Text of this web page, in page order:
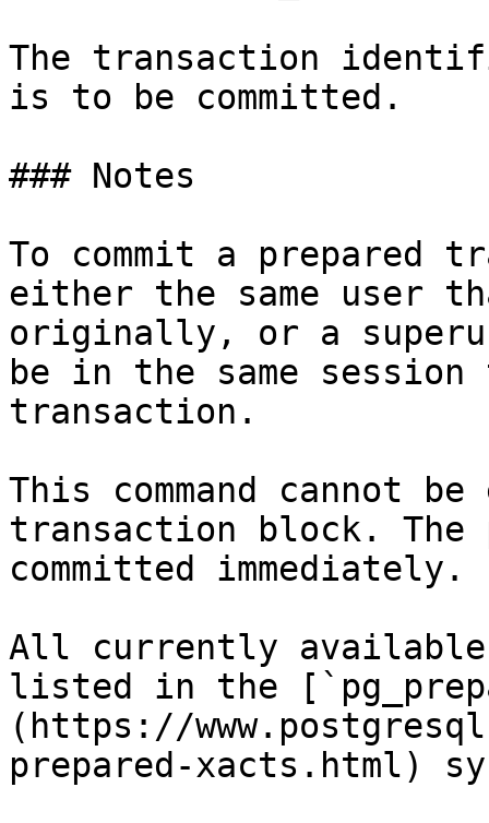
The transaction
is to be committed.
### Notes
To commit a prepared
either the same user
originally, or a
be in the same
transaction.
This command cannot
transaction block.
committed immediately.
All currently available
listed in the
(https://
prepared-xacts.html)